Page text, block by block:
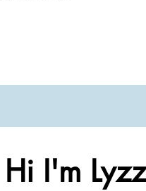
Hi I'm